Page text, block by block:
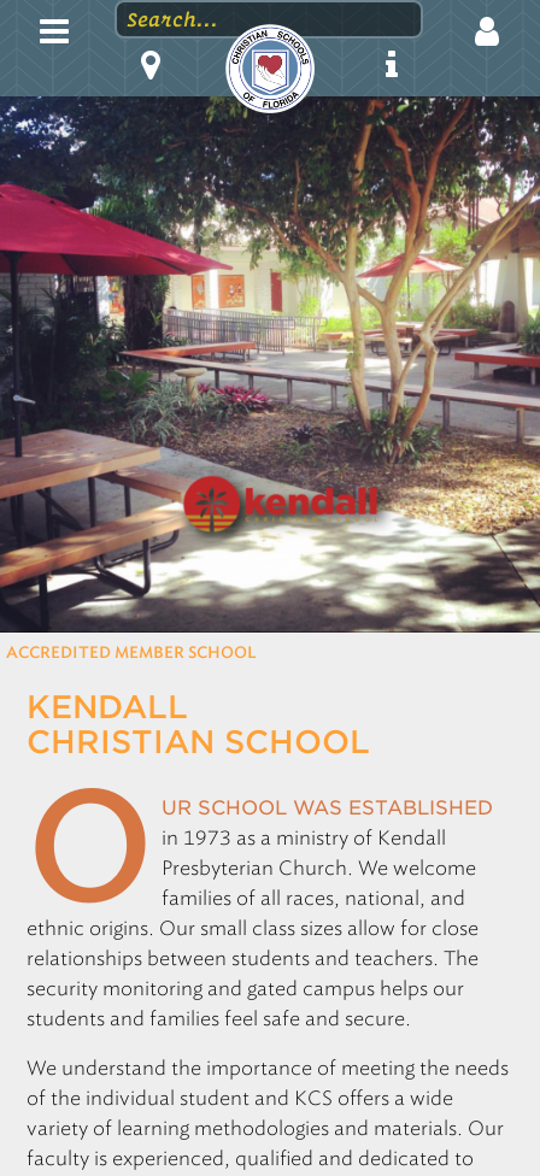
LOGIN
EMAIL
PASSWORD
Stay logged in?
Forgot your password?
REGISTRATION
Only for those working at CSF member schools
ACCREDITED MEMBER SCHOOL
KENDALL
CHRISTIAN SCHOOL
O
ur school was established
in 1973 as a ministry of Kendall
Presbyterian Church. We welcome
families of all races, national, and
ethnic origins. Our small class sizes allow for close
relationships between students and teachers. The
security monitoring and gated campus helps our
students and families feel safe and secure.
We understand the importance of meeting the needs
of the individual student and KCS offers a wide
variety of learning methodologies and materials. Our
faculty is experienced, qualified and dedicated to